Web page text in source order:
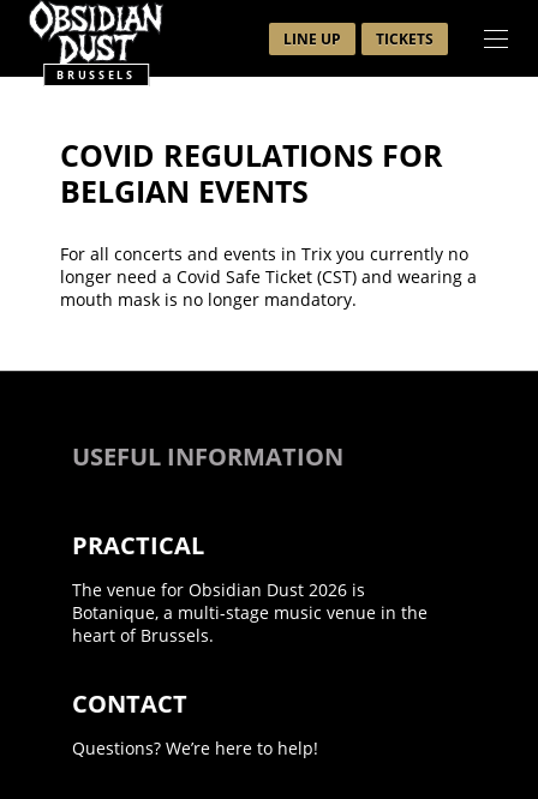
BRUSSELS
LINE UP TICKETS
COVID REGULATIONS FOR
BELGIAN EVENTS
For all concerts and events in Trix you currently no
longer need a Covid Safe Ticket (CST) and wearing a
mouth mask is no longer mandatory.
USEFUL INFORMATION
The venue for Obsidian Dust 2026 is
Botanique, a multi-stage music venue in the
heart of Brussels.
PRACTICAL
Questions? We’re here to help!
CONTACT